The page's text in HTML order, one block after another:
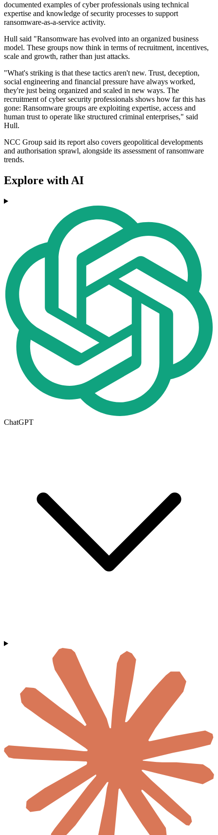
documented examples of cyber professionals using technical
expertise and knowledge of security processes to support
ransomware-as-a-service activity.
Hull said "Ransomware has evolved into an organized business
model. These groups now think in terms of recruitment, incentives,
scale and growth, rather than just attacks.
"What's striking is that these tactics aren't new. Trust, deception,
social engineering and financial pressure have always worked,
they're just being organized and scaled in new ways. The
recruitment of cyber security professionals shows how far this has
gone: Ransomware groups are exploiting expertise, access and
human trust to operate like structured criminal enterprises," said
Hull.
NCC Group said its report also covers geopolitical developments
and authorisation sprawl, alongside its assessment of ransomware
trends.
Explore with AI
ChatGPT